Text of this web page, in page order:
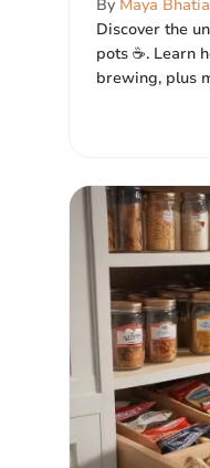
By Maya Bhatia
Discover the
pots ☕. Learn
brewing, plus